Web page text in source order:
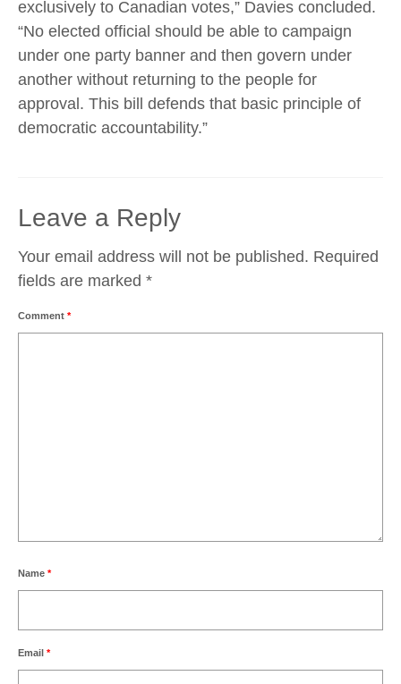
exclusively to Canadian votes,” Davies concluded.
“No elected official should be able to campaign
under one party banner and then govern under
another without returning to the people for
approval. This bill defends that basic principle of
democratic accountability.”
Leave a Reply
Your email address will not be published. Required
fields are marked *
Comment *
Name *
Email *